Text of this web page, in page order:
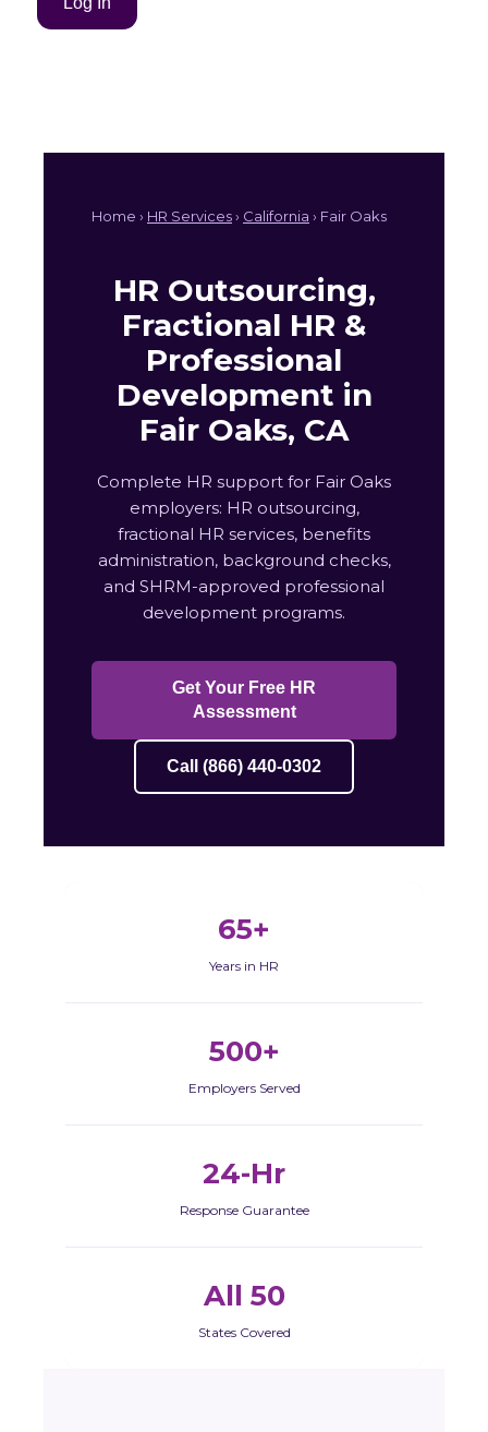
Home › HR Services› California › Fair Oaks
HR Outsourcing,
Fractional HR &
Professional
Development in
Fair Oaks, CA
Complete HR support for Fair Oaks
employers: HR outsourcing,
fractional HR services, benefits
administration, background checks,
and SHRM-approved professional
development programs.
Get Your Free HR
Assessment
Call (866) 440-0302
65+
Years in HR
500+
Employers Served
24-Hr
Response Guarantee
All 50
States Covered